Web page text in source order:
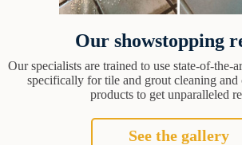
Our showstopping
Our specialists are trained to use state-of-the-
specifically for tile and grout cleaning and
products to get unparalleled
See the gallery